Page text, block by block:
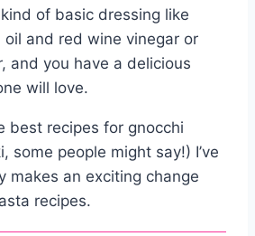
of basic dressing like
and red wine vinegar or
and you have a delicious
will love.
best recipes for gnocchi
some people might say!) I’ve
makes an exciting change
recipes.